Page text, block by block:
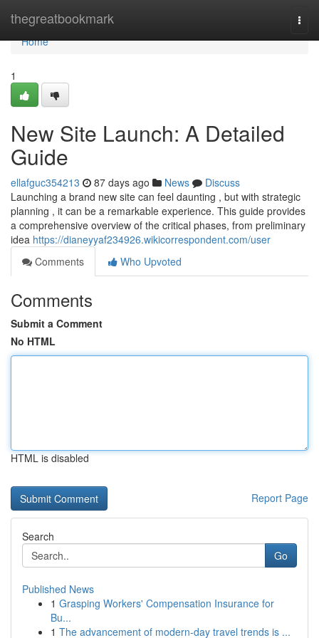
thegreatbookmark
Home
Home
1
New Site Launch: A Detailed
Guide
ellafguc354213 87 days ago News
Discuss
Launching a brand new site can feel daunting , but with strategic
planning , it can be a remarkable experience. This guide provides
a comprehensive overview of the critical phases, from preliminary
idea https://dianeyyaf234926.wikicorrespondent.com/user
Comments
Who Upvoted
Comments
Submit a Comment
No HTML
HTML is disabled
Report Page
Search
Go
Published News
1 Grasping Workers' Compensation Insurance for
Bu...
1 The advancement of modern-day travel trends is ...